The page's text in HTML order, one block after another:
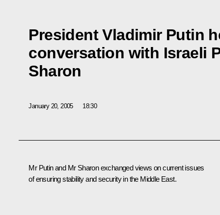
President Vladimir Putin
conversation with Israeli
Sharon
January 20, 2005 18:30
Mr Putin and Mr Sharon exchanged views on current issues
of ensuring stability and security in the Middle East.